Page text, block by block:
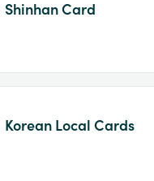
Shinhan Card
Korean Local Cards